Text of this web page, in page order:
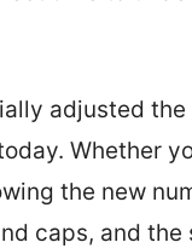
adjusted
Whether
the new
caps, and